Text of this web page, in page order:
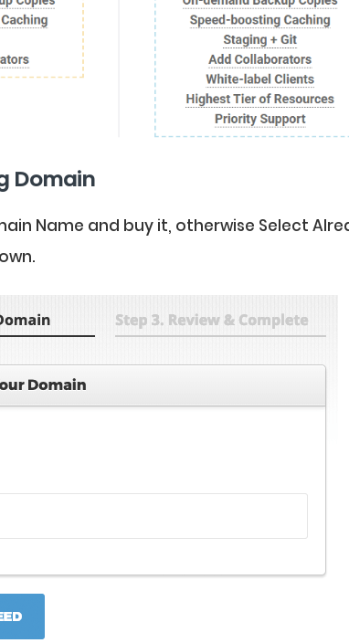
Domain
Name and buy it, otherwise Select